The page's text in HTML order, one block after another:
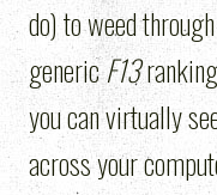
do) to weed
genericF13
you can virtually
across your